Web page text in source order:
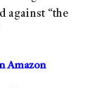
against “the
Amazon